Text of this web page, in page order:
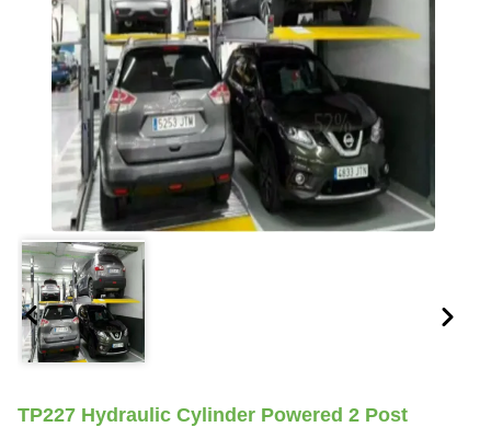
TP227 Hydraulic Cylinder Powered 2 Post